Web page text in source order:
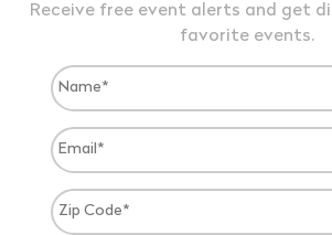
Receive free event alerts and get
favorite events.